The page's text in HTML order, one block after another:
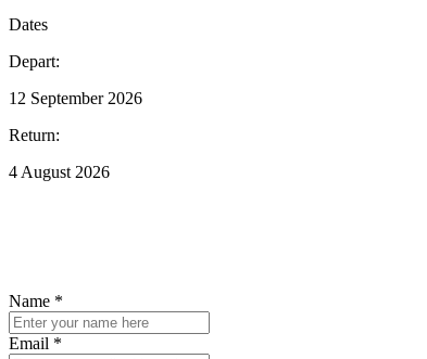
Dates
Depart:
12 September 2026
Return:
4 August 2026
Name *
Email *